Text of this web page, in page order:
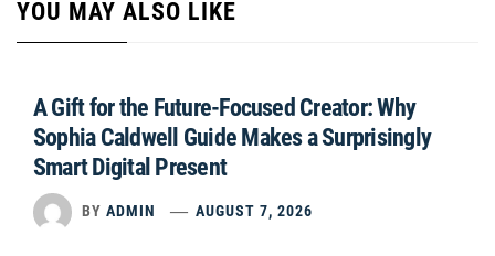
YOU MAY ALSO LIKE
A Gift for the Future-Focused Creator: Why
Sophia Caldwell Guide Makes a Surprisingly
Smart Digital Present
BY ADMIN AUGUST 7, 2026